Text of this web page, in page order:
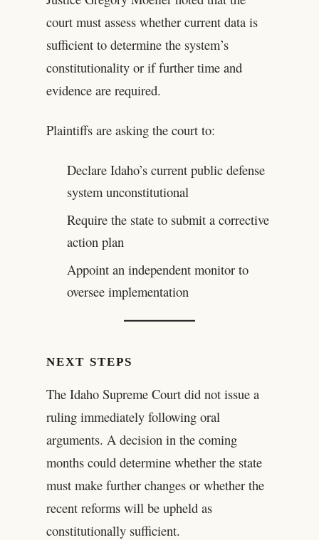
court must assess whether current data is
sufficient to determine the system’s
constitutionality or if further time and
evidence are required.
Plaintiffs are asking the court to:
Declare Idaho’s current public defense
system unconstitutional
Require the state to submit a corrective
action plan
Appoint an independent monitor to
oversee implementation
NEXT STEPS
The Idaho Supreme Court did not issue a
ruling immediately following oral
arguments. A decision in the coming
months could determine whether the state
must make further changes or whether the
recent reforms will be upheld as
constitutionally sufficient.